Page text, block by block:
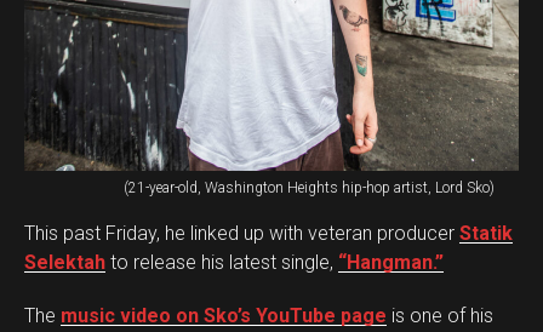
(21-year-old, Washington Heights hip-hop artist, Lord Sko)
This past Friday, he linked up with veteran producer Statik
Selektah to release his latest single, “Hangman.”
The music video on Sko’s YouTube page is one of his